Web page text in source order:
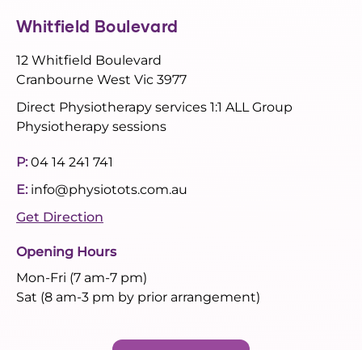
Whitfield Boulevard
12 Whitfield Boulevard
Cranbourne West Vic 3977
Direct Physiotherapy services 1:1 ALL Group
Physiotherapy sessions
P:04 14 241 741
E: info@physiotots.com.au
Get Direction
Opening Hours
Mon-Fri (7 am-7 pm)
Sat (8 am-3 pm by prior arrangement)